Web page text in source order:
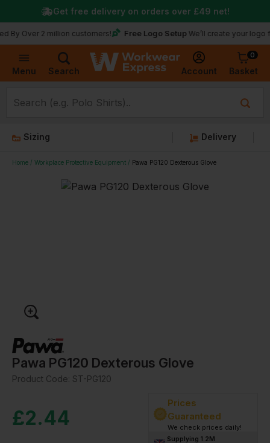
Menu Search Account
0
Basket
Over 2 million customers! Free Logo Setup We’ll create your logo for
Get free delivery on orders over £49 net!
Sizing Delivery
Home Workplace Protective Equipment Pawa PG120 Dexterous Glove
Pawa PG120 Dexterous Glove
Product Code: ST-PG120
£2.44
Prices
Guaranteed
We check prices daily!
Supplying 1.2M